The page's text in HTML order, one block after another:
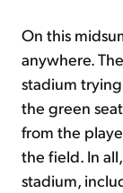
On this
anywhere.
stadium
the green
from the
the field. In
stadium,